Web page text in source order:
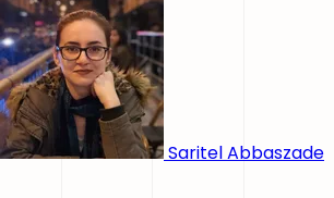
Saritel Abbaszade